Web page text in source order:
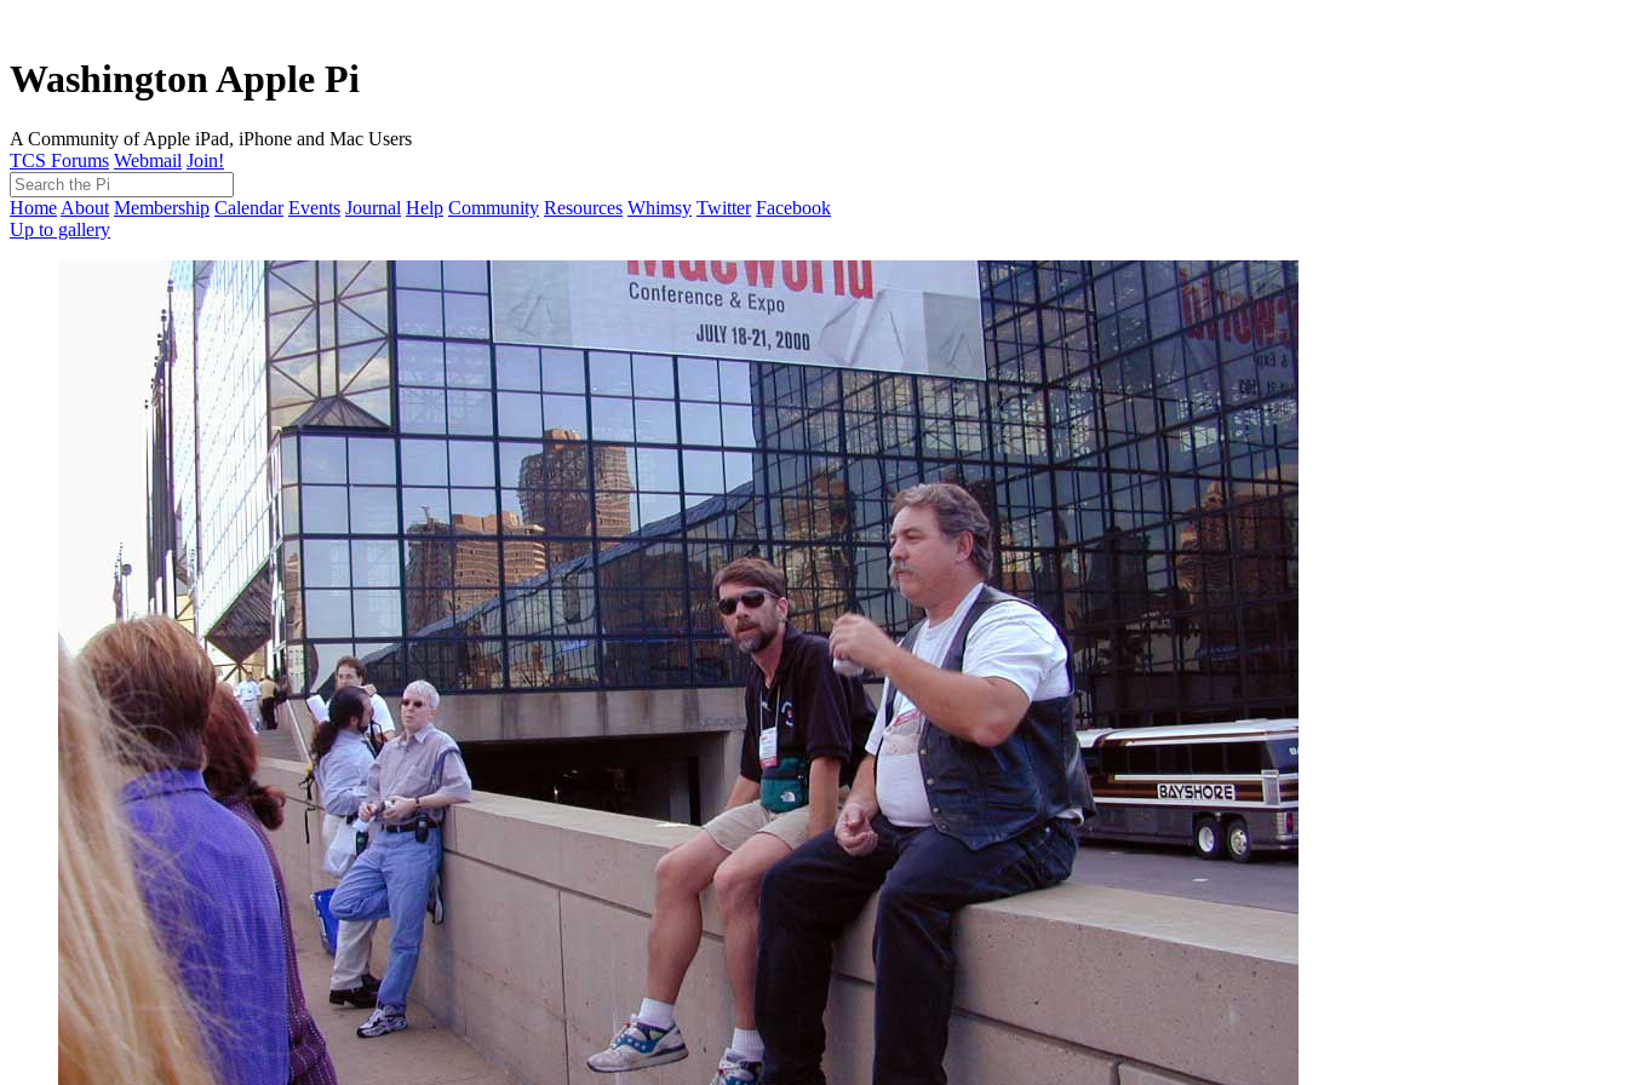
Washington Apple Pi
A Community of Apple iPad, iPhone and Mac Users
TCS Forums Webmail Join!
Home About Membership Calendar Events Journal Help Community Resources Whimsy Twitter Facebook
Up to gallery